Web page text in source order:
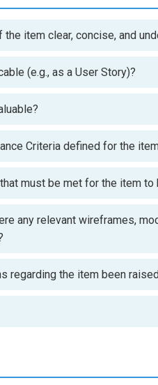
item clear, concise, and
(e.g., as a User Story)?
Criteria defined for the
must be met for the item
any relevant wireframes,
regarding the item been